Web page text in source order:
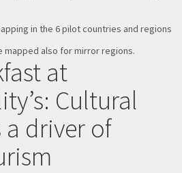
in the 6 pilot countries and regions
mapped also for mirror regions.
at
Cultural
a driver of